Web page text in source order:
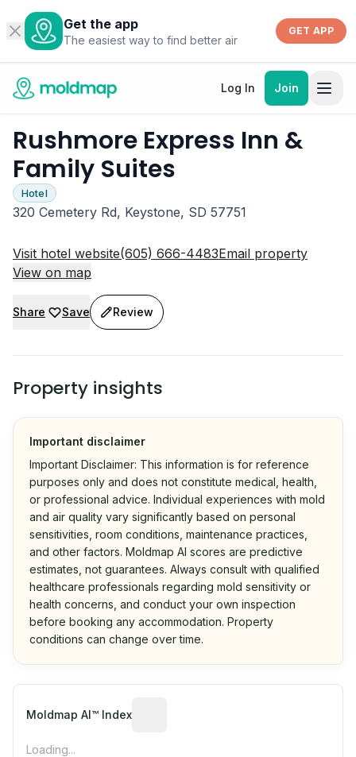
Get the app
The easiest way to find better air
GET APP
Log In Join
Rushmore Express Inn &
Family Suites
Hotel
320 Cemetery Rd, Keystone, SD 57751
Visit hotel website(605) 666-4483Email property
View on map
Share Save Review
Property insights
Important disclaimer
Important Disclaimer: This information is for reference
purposes only and does not constitute medical, health,
or professional advice. Individual experiences with mold
and air quality vary significantly based on personal
sensitivities, room conditions, maintenance practices,
and other factors. Moldmap AI scores are predictive
estimates, not guarantees. Always consult with qualified
healthcare professionals regarding mold sensitivity or
health concerns, and conduct your own inspection
before booking any accommodation. Property
conditions can change over time.
Moldmap AI™ Index
Loading...